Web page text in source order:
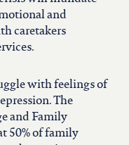
and
caretakers
with feelings of
The
and Family
50% of family